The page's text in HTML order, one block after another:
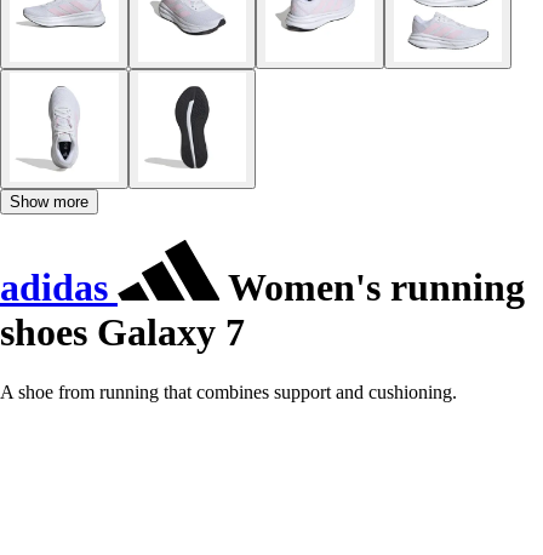
Show more
adidas
Women's running
shoes Galaxy 7
A shoe from running that combines support and cushioning.